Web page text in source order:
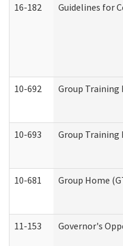
16-182 Guidelines for
10-692 Group Training
10-693 Group Training
10-681 Group Home
11-153 Governor's